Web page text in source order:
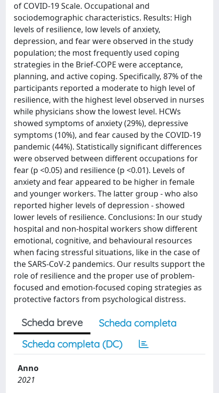
of COVID-19 Scale. Occupational and
sociodemographic characteristics. Results: High
levels of resilience, low levels of anxiety,
depression, and fear were observed in the study
population; the most frequently used coping
strategies in the Brief-COPE were acceptance,
planning, and active coping. Specifically, 87% of the
participants reported a moderate to high level of
resilience, with the highest level observed in nurses
while physicians show the lowest level. HCWs
showed symptoms of anxiety (29%), depressive
symptoms (10%), and fear caused by the COVID-19
pandemic (44%). Statistically significant differences
were observed between different occupations for
fear (p <0.05) and resilience (p <0.01). Levels of
anxiety and fear appeared to be higher in female
and younger workers. The latter group - who also
reported higher levels of depression - showed
lower levels of resilience. Conclusions: In our study
hospital and non-hospital workers show different
emotional, cognitive, and behavioural resources
when facing stressful situations, like in the case of
the SARS-CoV-2 pandemics. Our results support the
role of resilience and the proper use of problem-
focused and emotion-focused coping strategies as
protective factors from psychological distress.
Scheda breve
Scheda completa
Scheda completa (DC)
Anno
2021